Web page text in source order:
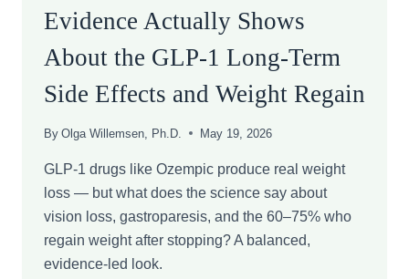
Evidence Actually Shows
About the GLP-1 Long-Term
Side Effects and Weight Regain
By Olga Willemsen, Ph.D. May 19, 2026
GLP-1 drugs like Ozempic produce real weight
loss — but what does the science say about
vision loss, gastroparesis, and the 60–75% who
regain weight after stopping? A balanced,
evidence-led look.